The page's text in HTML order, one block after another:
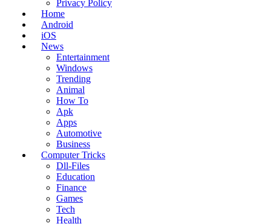
Privacy Policy
Home
Android
iOS
News
Entertainment
Windows
Trending
Animal
How To
Apk
Apps
Automotive
Business
Computer Tricks
Dll-Files
Education
Finance
Games
Tech
Health